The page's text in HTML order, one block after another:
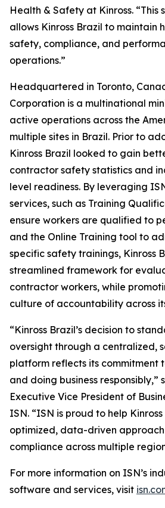
Health & Safety at Kinross.
allows Kinross Brazil to maintain
safety, compliance, and
operations.”
Headquartered in Toronto,
Corporation is a multinational
active operations across the
multiple sites in Brazil. Prior to
Kinross Brazil looked to gain
contractor safety statistics and
level readiness. By leveraging
services, such as Training
ensure workers are qualified to
and the Online Training tool to
specific safety trainings, Kinross
streamlined framework for
contractor workers, while
culture of accountability across
“Kinross Brazil’s decision to
oversight through a centralized,
platform reflects its commitment
and doing business responsibly,”
Executive Vice President of
ISN. “ISN is proud to help
optimized, data-driven
compliance across multiple
For more information on ISN’s
software and services, visit